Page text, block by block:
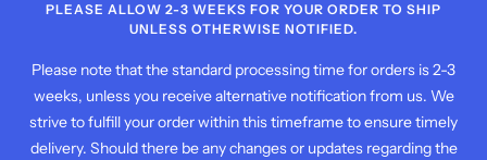
PLEASE ALLOW 2-3 WEEKS FOR YOUR ORDER TO SHIP
UNLESS OTHERWISE NOTIFIED.
Please note that the standard processing time for orders is 2-3
weeks, unless you receive alternative notification from us. We
strive to fulfill your order within this timeframe to ensure timely
delivery. Should there be any changes or updates regarding the